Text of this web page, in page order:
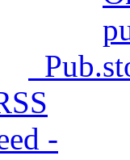
Pub.